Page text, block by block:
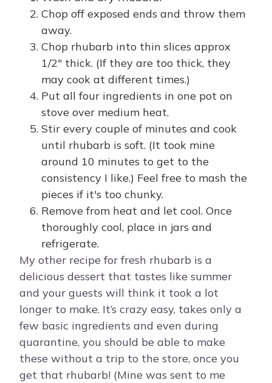
Chop off exposed ends and throw them
away.
Chop rhubarb into thin slices approx
1/2" thick. (If they are too thick, they
may cook at different times.)
Put all four ingredients in one pot on
stove over medium heat.
Stir every couple of minutes and cook
until rhubarb is soft. (It took mine
around 10 minutes to get to the
consistency I like.) Feel free to mash the
pieces if it's too chunky.
Remove from heat and let cool. Once
thoroughly cool, place in jars and
refrigerate.
My other recipe for fresh rhubarb is a
delicious dessert that tastes like summer
and your guests will think it took a lot
longer to make. It’s crazy easy, takes only a
few basic ingredients and even during
quarantine, you should be able to make
these without a trip to the store, once you
get that rhubarb! (Mine was sent to me